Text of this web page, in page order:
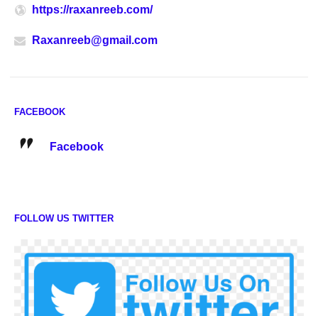
https://raxanreeb.com/
Raxanreeb@gmail.com
FACEBOOK
Facebook
FOLLOW US TWITTER